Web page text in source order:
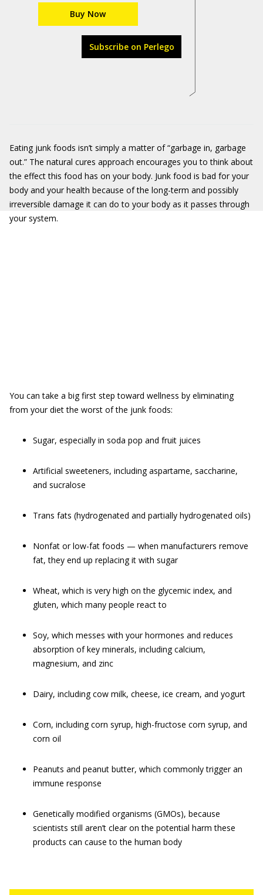
Buy Now
Subscribe on Perlego
Eating junk foods isn’t simply a matter of “garbage in, garbage
out.” The natural cures approach encourages you to think about
the effect this food has on your body. Junk food is bad for your
body and your health because of the long-term and possibly
irreversible damage it can do to your body as it passes through
your system.
You can take a big first step toward wellness by eliminating
from your diet the worst of the junk foods:
Sugar, especially in soda pop and fruit juices
Artificial sweeteners, including aspartame, saccharine,
and sucralose
Trans fats (hydrogenated and partially hydrogenated oils)
Nonfat or low-fat foods — when manufacturers remove
fat, they end up replacing it with sugar
Wheat, which is very high on the glycemic index, and
gluten, which many people react to
Soy, which messes with your hormones and reduces
absorption of key minerals, including calcium,
magnesium, and zinc
Dairy, including cow milk, cheese, ice cream, and yogurt
Corn, including corn syrup, high-fructose corn syrup, and
corn oil
Peanuts and peanut butter, which commonly trigger an
immune response
Genetically modified organisms (GMOs), because
scientists still aren’t clear on the potential harm these
products can cause to the human body